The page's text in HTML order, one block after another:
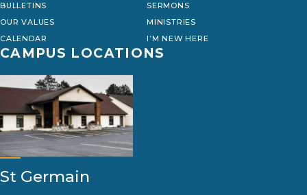
BULLETINS
SERMONS
OUR VALUES
MINISTRIES
CALENDAR
I’M NEW HERE
CAMPUS LOCATIONS
St Germain